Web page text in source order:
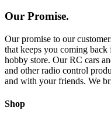
Our Promise.
Our promise to our
that keeps you coming
hobby store. Our RC cars
and other radio control
and with your friends. We
Shop